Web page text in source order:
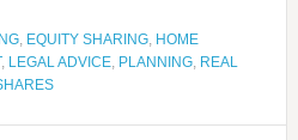
, EQUITY SHARING, HOME
, LEGAL ADVICE, PLANNING, REAL